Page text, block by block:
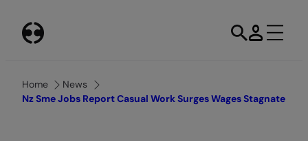
content
Home
News
Nz Sme Jobs Report Casual Work Surges Wages Stagnate